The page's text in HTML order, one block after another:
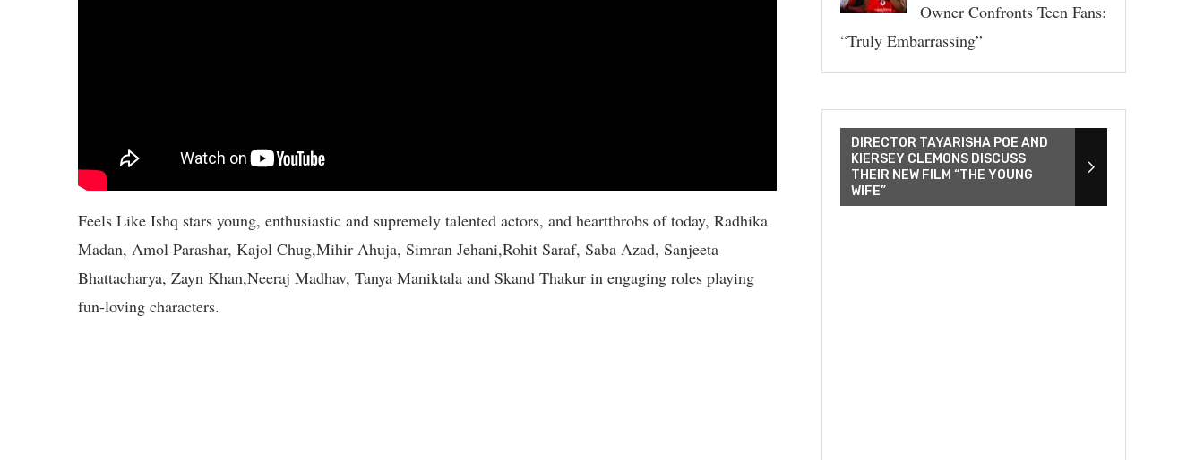
Feels Like Ishq stars young, enthusiastic and supremely talented actors, and heartthrobs of today, Radhika
Madan, Amol Parashar, Kajol Chug,Mihir Ahuja, Simran Jehani,Rohit Saraf, Saba Azad, Sanjeeta
Bhattacharya, Zayn Khan,Neeraj Madhav, Tanya Maniktala and Skand Thakur in engaging roles playing
fun-loving characters.
Owner Confronts Teen Fans:
“Truly Embarrassing”
DIRECTOR TAYARISHA POE AND
KIERSEY CLEMONS DISCUSS
THEIR NEW FILM “THE YOUNG
WIFE”